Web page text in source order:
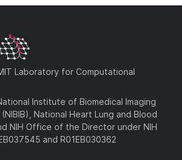
Laboratory for Computational
Institute of Biomedical Imaging
National Heart Lung and Blood
NIH Office of the Director under NIH
and R01EB030362